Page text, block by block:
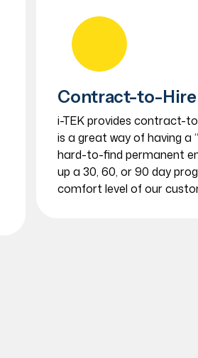
Contract-to-Hire
i-TEK provides contract-
is a great way of having a
hard-to-find permanent
up a 30, 60, or 90 day
comfort level of our